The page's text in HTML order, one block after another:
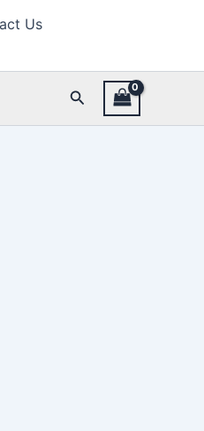
Us
Search